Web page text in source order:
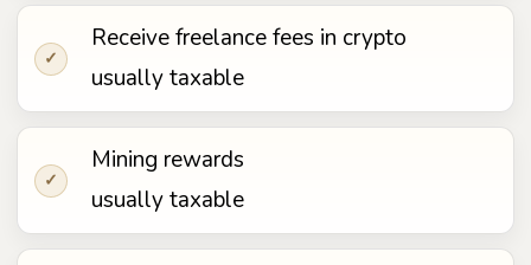
✓
Receive freelance fees in crypto
usually taxable
✓
Mining rewards
usually taxable